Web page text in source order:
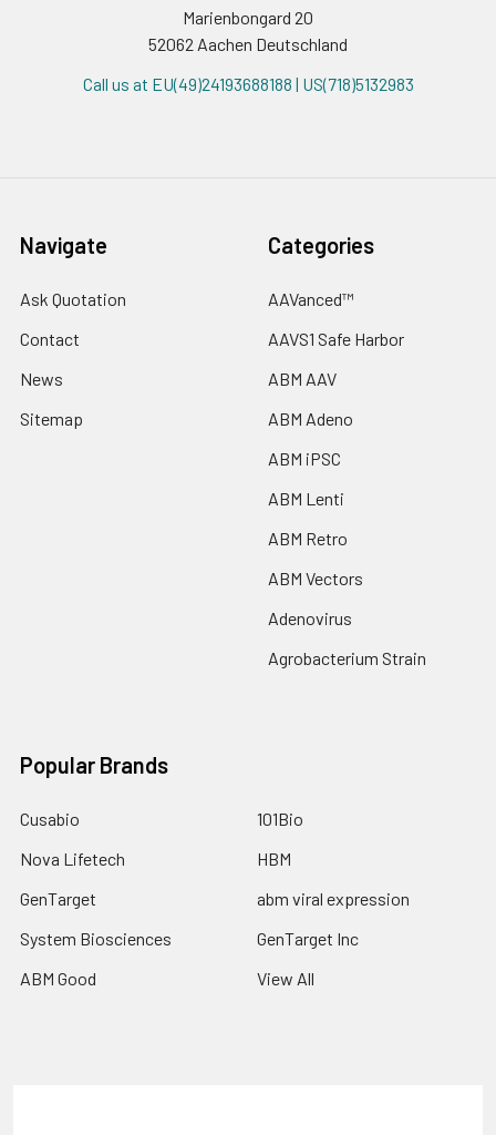
Marienbongard 20
52062 Aachen Deutschland
Call us at EU(49)24193688188 | US(718)5132983
Navigate
Ask Quotation
Contact
News
Sitemap
Categories
AAVanced™
AAVS1 Safe Harbor
ABM AAV
ABM Adeno
ABM iPSC
ABM Lenti
ABM Retro
ABM Vectors
Adenovirus
Agrobacterium Strain
Popular Brands
Cusabio
Nova Lifetech
GenTarget
System Biosciences
ABM Good
101Bio
HBM
abm viral expression
GenTarget Inc
View All